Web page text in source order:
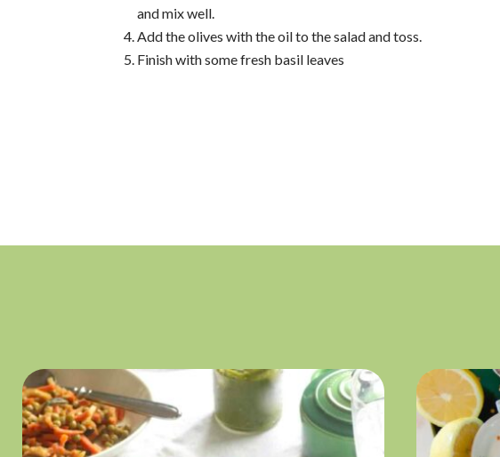
and mix well.
Add the olives with the oil to the salad and toss.
Finish with some fresh basil leaves